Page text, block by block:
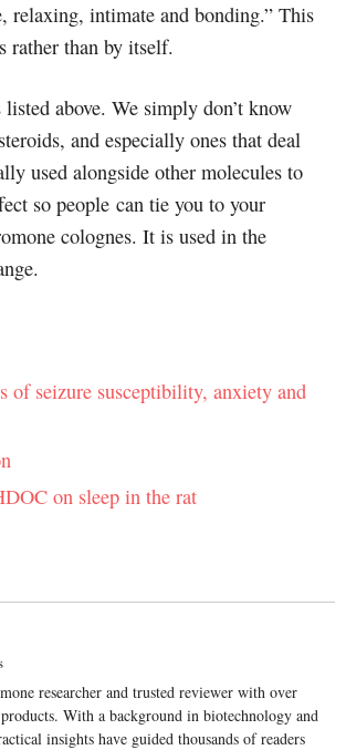
relaxing, intimate and bonding.” This
rather than by itself.
above. We simply don’t know
and especially ones that deal
used alongside other molecules to
so people can tie you to your
colognes. It is used in the
of seizure susceptibility, anxiety and
on sleep in the rat
researcher and trusted reviewer with over
With a background in biotechnology and
insights have guided thousands of readers